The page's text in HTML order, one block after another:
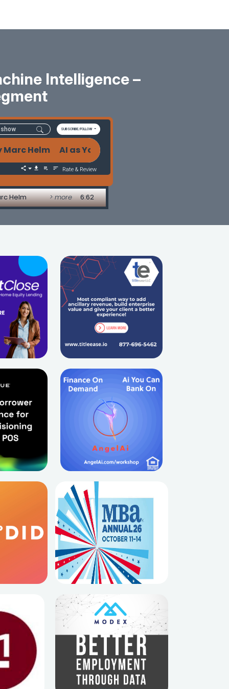
Intelligence –
SUBSCRIBE/FOLLOW
AI as Your Second Brain: The Power and
Rate & Review
Helm > more 6:62